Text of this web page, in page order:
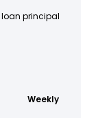
loan principal
Weekly